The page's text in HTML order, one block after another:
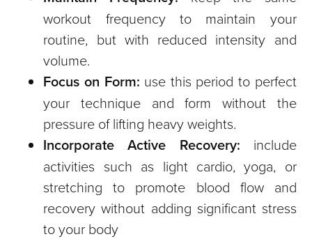
workout frequency to maintain your
routine, but with reduced intensity and
volume.
Focus on Form: use this period to perfect
your technique and form without the
pressure of lifting heavy weights.
Incorporate Active Recovery: include
activities such as light cardio, yoga, or
stretching to promote blood flow and
recovery without adding significant stress
to your body